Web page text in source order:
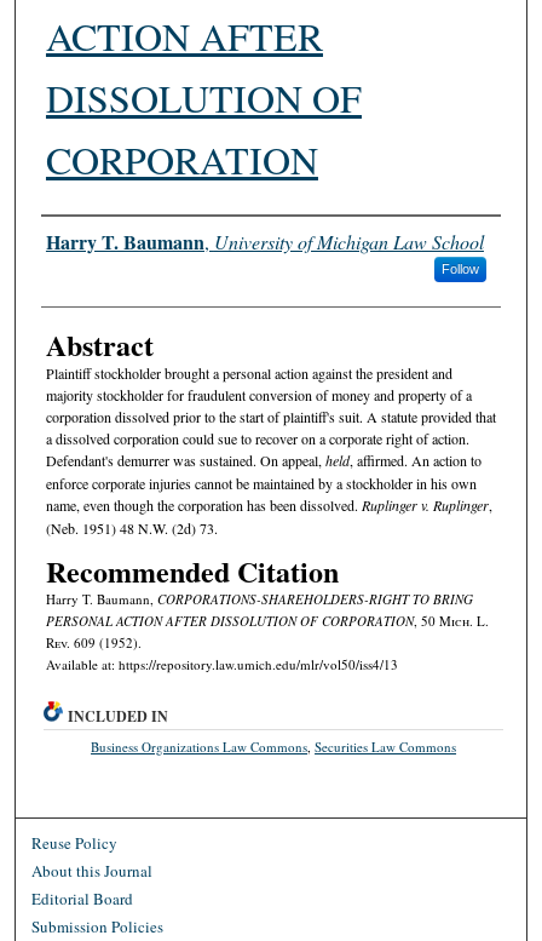
ACTION AFTER
DISSOLUTION OF
CORPORATION
Authors
Harry T. Baumann, University of Michigan Law School
Follow
Abstract
Plaintiff stockholder brought a personal action against the president and
majority stockholder for fraudulent conversion of money and property of a
corporation dissolved prior to the start of plaintiff's suit. A statute provided that
a dissolved corporation could sue to recover on a corporate right of action.
Defendant's demurrer was sustained. On appeal,held, affirmed. An action to
enforce corporate injuries cannot be maintained by a stockholder in his own
name, even though the corporation has been dissolved. Ruplinger v. Ruplinger,
(Neb. 1951) 48 N.W. (2d) 73.
Recommended Citation
Harry T. Baumann, CORPORATIONS-SHAREHOLDERS-RIGHT TO BRING
PERSONAL ACTION AFTER DISSOLUTION OF CORPORATION, 50 Mich. L.
Rev. 609 (1952).
Available at: https://repository.law.umich.edu/mlr/vol50/iss4/13
INCLUDED IN
Business Organizations Law Commons ,Securities Law Commons
Reuse Policy
About this Journal
Editorial Board
Submission Policies